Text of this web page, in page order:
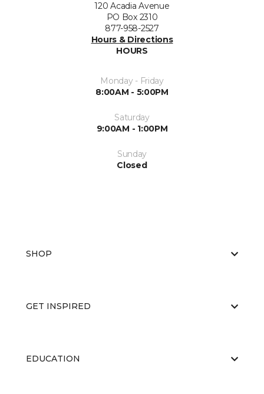
120 Acadia Avenue
PO Box 2310
877-958-2527
Hours & Directions
HOURS
Monday - Friday
8:00AM - 5:00PM
Saturday
9:00AM - 1:00PM
Sunday
Closed
SHOP
GET INSPIRED
EDUCATION